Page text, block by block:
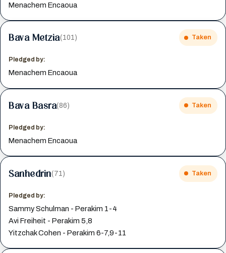
Menachem Encaoua
Bava Metzia(101) Taken
Pledged by:
Menachem Encaoua
Bava Basra(86) Taken
Pledged by:
Menachem Encaoua
Sanhedrin(71) Taken
Pledged by:
Sammy Schulman - Perakim 1-4
Avi Freiheit - Perakim 5,8
Yitzchak Cohen - Perakim 6-7,9-11